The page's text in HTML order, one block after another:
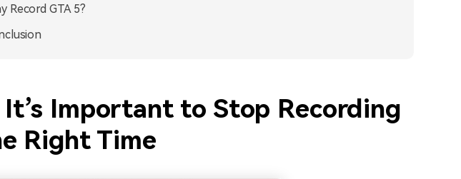
Record GTA 5?
Important to Stop Recording
Right Time